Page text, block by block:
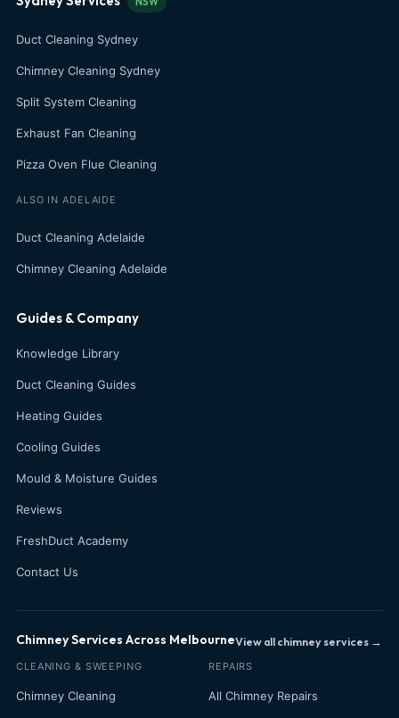
Duct Cleaning Sydney
Chimney Cleaning Sydney
Split System Cleaning
Exhaust Fan Cleaning
Pizza Oven Flue Cleaning
ALSO IN ADELAIDE
Duct Cleaning Adelaide
Chimney Cleaning Adelaide
Guides & Company
Knowledge Library
Duct Cleaning Guides
Heating Guides
Cooling Guides
Mould & Moisture Guides
Reviews
FreshDuct Academy
Contact Us
Chimney Services Across MelbourneView all chimney services →
CLEANING & SWEEPING
Chimney Cleaning
REPAIRS
All Chimney Repairs